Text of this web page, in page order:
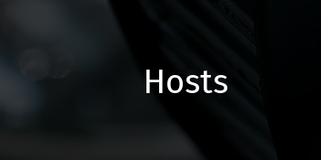
Hosts